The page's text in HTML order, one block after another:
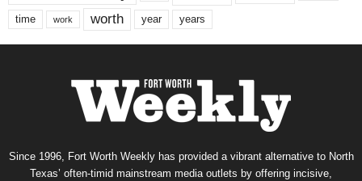
time work worth year years
Since 1996, Fort Worth Weekly has provided a vibrant alternative to North
Texas’ often-timid mainstream media outlets by offering incisive,